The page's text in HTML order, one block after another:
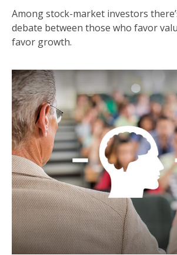
Among stock-market investors
debate between those who favor
favor growth.